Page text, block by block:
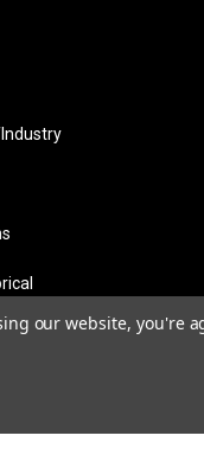
our website, you're